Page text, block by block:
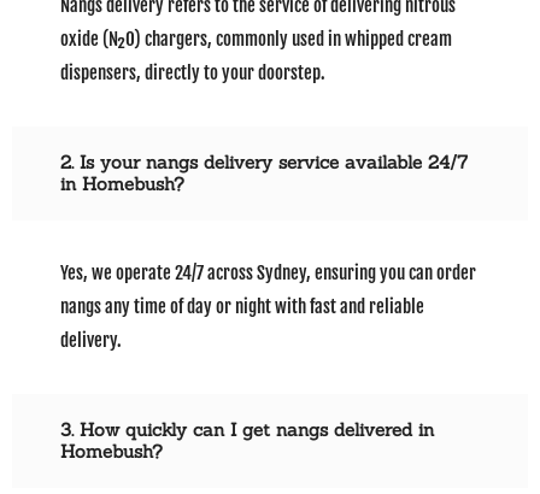
Nangs delivery refers to the service of delivering nitrous
oxide (N₂O) chargers, commonly used in whipped cream
dispensers, directly to your doorstep.
2. Is your nangs delivery service available 24/7
in Homebush?
Yes, we operate 24/7 across Sydney, ensuring you can order
nangs any time of day or night with fast and reliable
delivery.
3. How quickly can I get nangs delivered in
Homebush?